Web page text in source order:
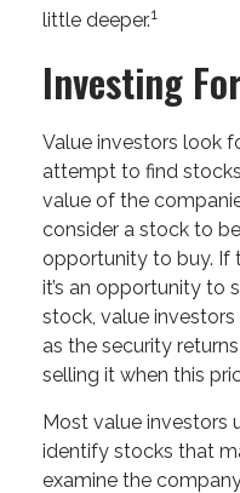
little deeper.1
Investing
Value investors look
attempt to find
value of the
consider a stock to be
opportunity to buy. If
it’s an opportunity to
stock, value
as the security
selling it when this
Most value investors
identify stocks that
examine the